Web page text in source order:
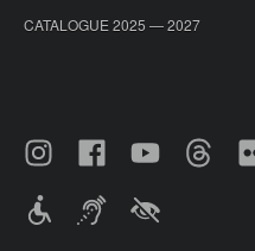
CATALOGUE 2025 — 2027